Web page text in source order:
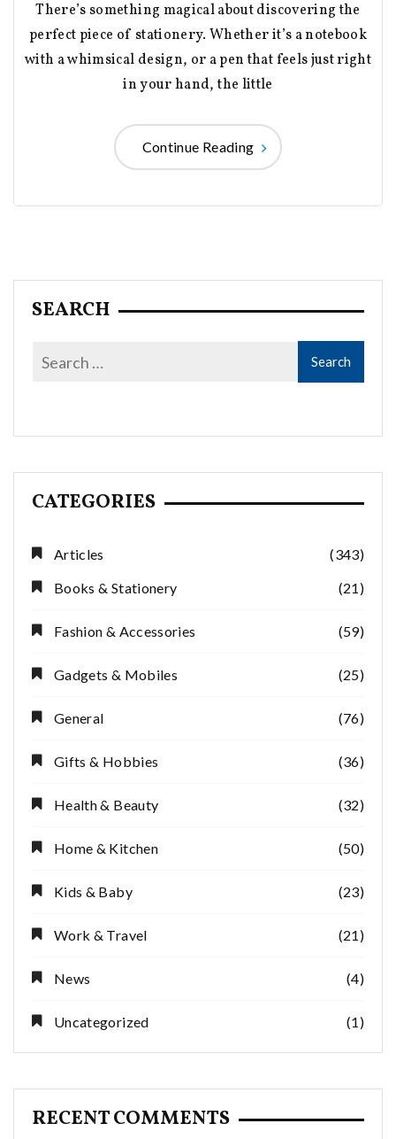
There’s something magical about discovering the
perfect piece of stationery. Whether it’s a notebook
with a whimsical design, or a pen that feels just right
in your hand, the little
Continue Reading
SEARCH
CATEGORIES
Articles
(343)
Books & Stationery
(21)
Fashion & Accessories (59)
Gadgets & Mobiles (25)
General (76)
Gifts & Hobbies (36)
Health & Beauty (32)
Home & Kitchen (50)
Kids & Baby (23)
Work & Travel (21)
News (4)
Uncategorized (1)
RECENT COMMENTS